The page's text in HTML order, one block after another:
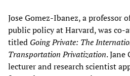
Jose Gomez-Ibanez, a professor
public policy at Harvard, was co-
titled Going Private: The
Transportation Privatization. Jane
lecturer and research scientist